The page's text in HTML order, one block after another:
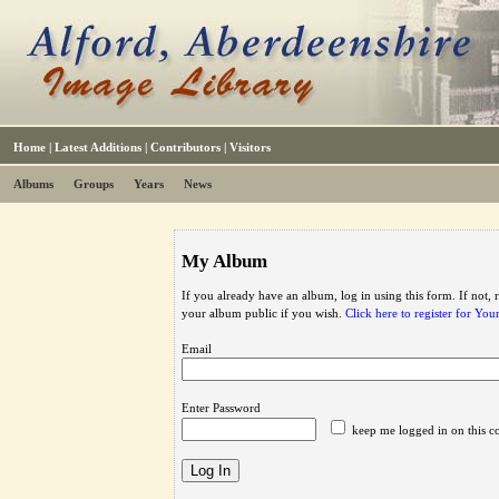
Home | Latest Additions | Contributors | Visitors
Albums Groups Years News
My Album
If you already have an album, log in using this form. If not,
your album public if you wish. Click here to register for
Email
Enter Password
keep me logged in on this